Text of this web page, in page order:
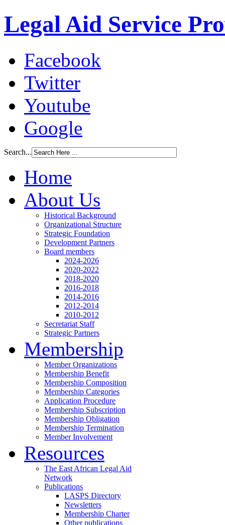
Legal Aid Service
Facebook
Twitter
Youtube
Google
Search...
Home
About Us
Historical Background
Organizational Structure
Strategic Foundation
Development Partners
Board members
2024-2026
2020-2022
2018-2020
2016-2018
2014-2016
2012-2014
2010-2012
Secretariat Staff
Strategic Partners
Membership
Member Organizations
Membership Benefit
Membership Composition
Membership Categories
Application Procedure
Membership Subscription
Membership Obligation
Membership Termination
Member Involvement
Resources
The East African Legal Aid
Network
Publications
LASPS Directory
Newsletters
Membership Charter
Other publications